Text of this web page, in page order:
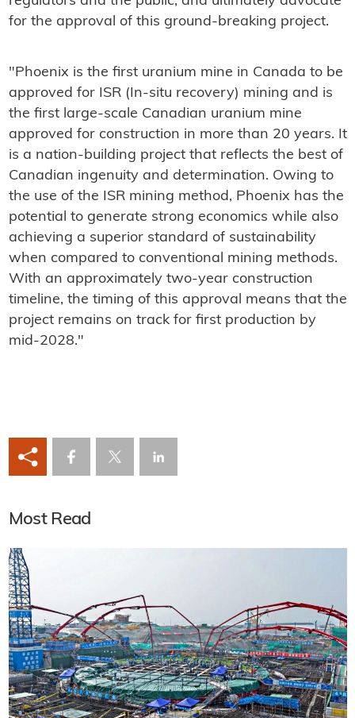
for the approval of this ground-breaking project.
"Phoenix is the first uranium mine in Canada to be
approved for ISR (In-situ recovery) mining and is
the first large-scale Canadian uranium mine
approved for construction in more than 20 years. It
is a nation-building project that reflects the best of
Canadian ingenuity and determination. Owing to
the use of the ISR mining method, Phoenix has the
potential to generate strong economics while also
achieving a superior standard of sustainability
when compared to conventional mining methods.
With an approximately two-year construction
timeline, the timing of this approval means that the
project remains on track for first production by
mid-2028."
Most Read